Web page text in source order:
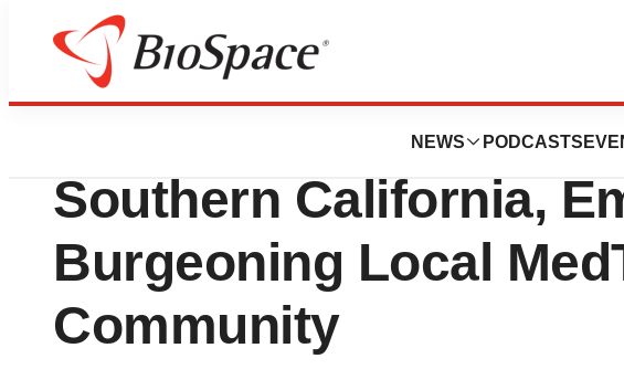
NEWS PODCASTS
News
Eitan Group Opens
Southern California,
Burgeoning Local
Community